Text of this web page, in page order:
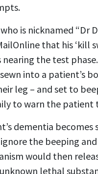
is nicknamed “Dr
that his ‘kill
the test
into a patient’s
leg – and set to
to warn the patient
dementia becomes
the beeping
would then
lethal